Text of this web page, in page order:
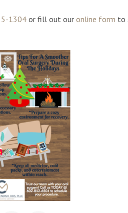
1304or fill out our online form to